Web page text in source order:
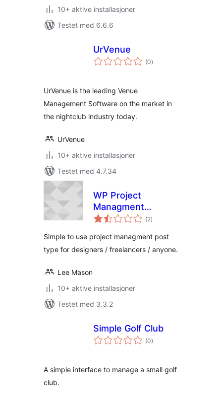
10+ aktive installasjoner
Testet med 6.6.6
UrVenue
(0totale
vurderinger
)
UrVenue is the leading Venue
Management Software on the market in
the nightclub industry today.
UrVenue
10+ aktive installasjoner
Testet med 4.7.34
WP Project
Managment
Ultimate
(2totale
vurderinger
)
Simple to use project managment post
type for designers / freelancers / anyone.
Lee Mason
10+ aktive installasjoner
Testet med 3.3.2
Simple Golf Club
(0totale
vurderinger
)
A simple interface to manage a small golf
club.